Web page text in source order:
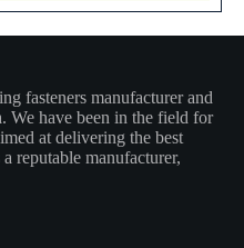
fasteners manufacturer and
We have been in the field for
at delivering the best
reputable manufacturer,